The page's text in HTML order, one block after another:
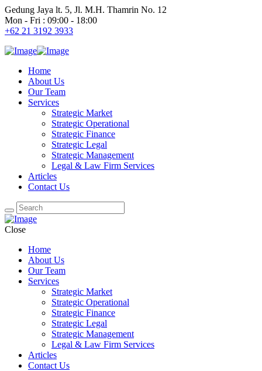
Gedung Jaya lt. 5, Jl. M.H. Thamrin No. 12
Mon - Fri : 09:00 - 18:00
+62 21 3192 3933
Home
About Us
Our Team
Services
Strategic Market
Strategic Operational
Strategic Finance
Strategic Legal
Strategic Management
Legal & Law Firm Services
Articles
Contact Us
Close
Home
About Us
Our Team
Services
Strategic Market
Strategic Operational
Strategic Finance
Strategic Legal
Strategic Management
Legal & Law Firm Services
Articles
Contact Us